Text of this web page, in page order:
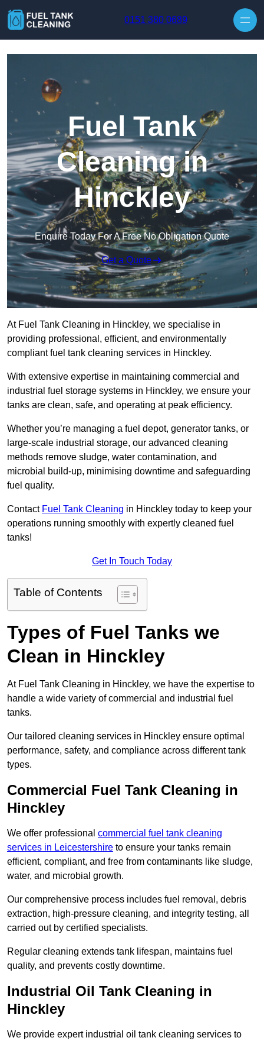
0151 380 0689
Fuel Tank
Cleaning in
Hinckley
Enquire Today For A Free No Obligation Quote
Get a Quote
At Fuel Tank Cleaning in Hinckley, we specialise in
providing professional, efficient, and environmentally
compliant fuel tank cleaning services in Hinckley.
With extensive expertise in maintaining commercial and
industrial fuel storage systems in Hinckley, we ensure your
tanks are clean, safe, and operating at peak efficiency.
Whether you’re managing a fuel depot, generator tanks, or
large-scale industrial storage, our advanced cleaning
methods remove sludge, water contamination, and
microbial build-up, minimising downtime and safeguarding
fuel quality.
Contact Fuel Tank Cleaning in Hinckley today to keep your
operations running smoothly with expertly cleaned fuel
tanks!
Get In Touch Today
Table of Contents
Types of Fuel Tanks we
Clean in Hinckley
At Fuel Tank Cleaning in Hinckley, we have the expertise to
handle a wide variety of commercial and industrial fuel
tanks.
Our tailored cleaning services in Hinckley ensure optimal
performance, safety, and compliance across different tank
types.
Commercial Fuel Tank Cleaning in
Hinckley
We offer professional commercial fuel tank cleaning
services in Leicestershire to ensure your tanks remain
efficient, compliant, and free from contaminants like sludge,
water, and microbial growth.
Our comprehensive process includes fuel removal, debris
extraction, high-pressure cleaning, and integrity testing, all
carried out by certified specialists.
Regular cleaning extends tank lifespan, maintains fuel
quality, and prevents costly downtime.
Industrial Oil Tank Cleaning in
Hinckley
We provide expert industrial oil tank cleaning services to